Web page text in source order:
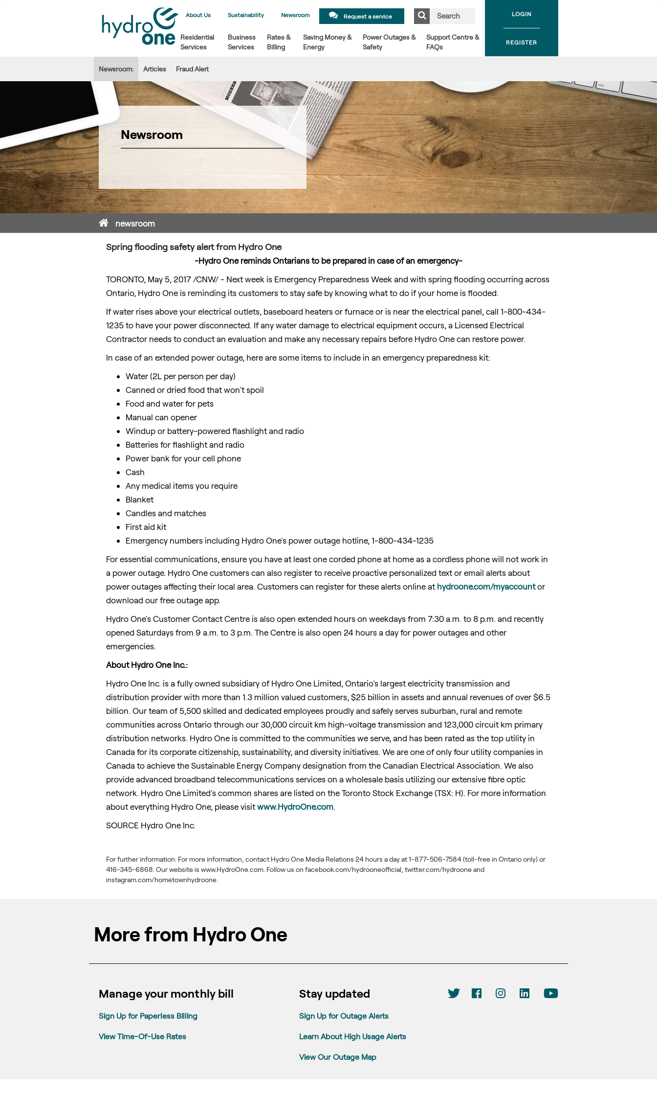
LOGIN
REGISTER
About Us Sustainability Newsroom Request a service Search
Residential
Services
Business
Services
Rates &
Billing
Saving Money &
Energy
Power Outages &
Safety
Support Centre &
FAQs
Newsroom: Articles Fraud Alert
Newsroom
Home
newsroom
Spring flooding safety alert from Hydro One
-Hydro One reminds Ontarians to be prepared in case of an emergency-
TORONTO, May 5, 2017/CNW/ - Next week is Emergency Preparedness Week and with spring flooding occurring across
Ontario, Hydro One is reminding its customers to stay safe by knowing what to do if your home is flooded.
If water rises above your electrical outlets, baseboard heaters or furnace or is near the electrical panel, call 1-800-434-
1235 to have your power disconnected. If any water damage to electrical equipment occurs, a Licensed Electrical
Contractor needs to conduct an evaluation and make any necessary repairs before Hydro One can restore power.
In case of an extended power outage, here are some items to include in an emergency preparedness kit:
Water (2L per person per day)
Canned or dried food that won't spoil
Food and water for pets
Manual can opener
Windup or battery-powered flashlight and radio
Batteries for flashlight and radio
Power bank for your cell phone
Cash
Any medical items you require
Blanket
Candles and matches
First aid kit
Emergency numbers including Hydro One's power outage hotline, 1-800-434-1235
For essential communications, ensure you have at least one corded phone at home as a cordless phone will not work in
a power outage. Hydro One customers can also register to receive proactive personalized text or email alerts about
power outages affecting their local area. Customers can register for these alerts online at hydroone.com/myaccountor
download our free outage app.
Hydro One's Customer Contact Centre is also open extended hours on weekdays from 7:30 a.m. to 8 p.m. and recently
opened Saturdays from 9 a.m. to 3 p.m. The Centre is also open 24 hours a day for power outages and other
emergencies.
About Hydro One Inc.:
Hydro One Inc. is a fully owned subsidiary of Hydro One Limited, Ontario'slargest electricity transmission and
distribution provider with more than 1.3 million valued customers, $25 billion in assets and annual revenues of over $6.5
billion. Our team of 5,500 skilled and dedicated employees proudly and safely serves suburban, rural and remote
communities across Ontariothrough our 30,000 circuit km high-voltage transmission and 123,000 circuit km primary
distribution networks. Hydro One is committed to the communities we serve, and has been rated as the top utility in
Canada for its corporate citizenship, sustainability, and diversity initiatives. We are one of only four utility companies in
Canada to achieve the Sustainable Energy Company designation from the Canadian Electrical Association. We also
provide advanced broadband telecommunications services on a wholesale basis utilizing our extensive fibre optic
network. Hydro One Limited's common shares are listed on the Toronto Stock Exchange (TSX: H). For more information
about everything Hydro One, please visit www.HydroOne.com.
SOURCE Hydro One Inc.
For further information: For more information, contact Hydro One Media Relations 24 hours a day at 1-877-506-7584 (toll-free in Ontario only) or
416-345-6868. Our website is www.HydroOne.com. Follow us on facebook.com/hydrooneofficial, twitter.com/hydroone and
instagram.com/hometownhydroone.
More from Hydro One
Manage your monthly bill
Sign Up for Paperless Billing
View Time-Of-Use Rates
Stay updated
Sign Up for Outage Alerts
Learn About High Usage Alerts
View Our Outage Map